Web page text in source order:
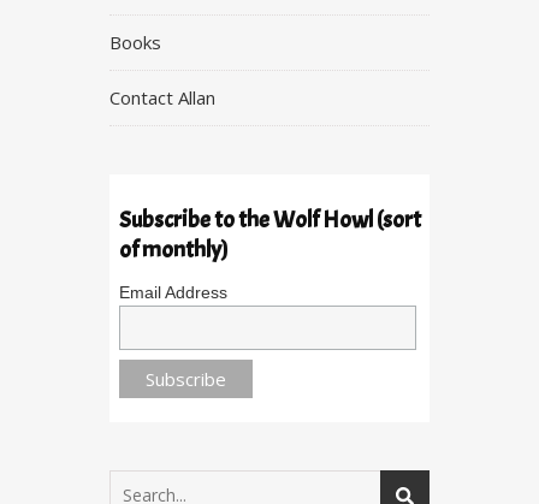
Books
Contact Allan
Subscribe to the Wolf Howl (sort
of monthly)
Email Address